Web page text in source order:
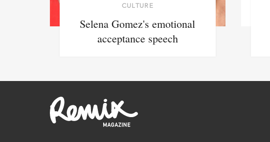
CULTURE
Selena Gomez's emotional
acceptance speech